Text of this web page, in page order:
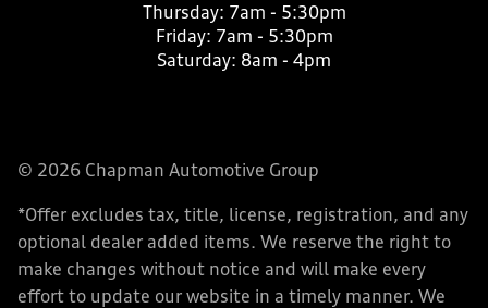
Thursday: 7am - 5:30pm
Friday: 7am - 5:30pm
Saturday: 8am - 4pm
© 2026 Chapman Automotive Group
*Offer excludes tax, title, license, registration, and any
optional dealer added items. We reserve the right to
make changes without notice and will make every
effort to update our website in a timely manner. We